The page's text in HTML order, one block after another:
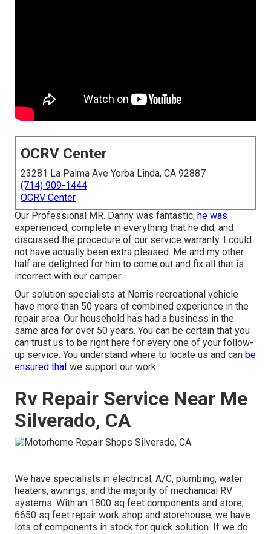
OCRV Center
23281 La Palma Ave Yorba Linda, CA 92887
(714) 909-1444
OCRV Center
Our Professional MR. Danny was fantastic, he was
experienced, complete in everything that he did, and
discussed the procedure of our service warranty. I could
not have actually been extra pleased. Me and my other
half are delighted for him to come out and fix all that is
incorrect with our camper.
Our solution specialists at Norris recreational vehicle
have more than 50 years of combined experience in the
repair area. Our household has had a business in the
same area for over 50 years. You can be certain that you
can trust us to be right here for every one of your follow-
up service. You understand where to locate us and can be
ensured that we support our work.
Rv Repair Service Near Me
Silverado, CA
We have specialists in electrical, A/C, plumbing, water
heaters, awnings, and the majority of mechanical RV
systems. With an 1800 sq feet components and store,
6650 sq feet repair work shop and storehouse, we have
lots of components in stock for quick solution. If we do